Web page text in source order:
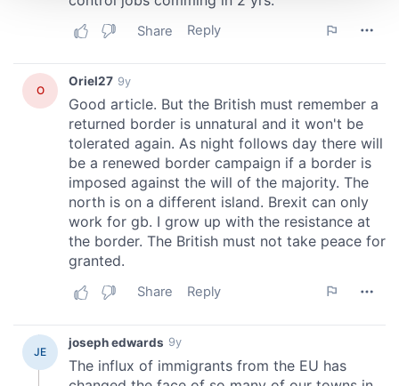
We use cookies to personalise content and ads, to
We also share information about your use of our site with
our social media, advertising and analytics partners who
may combine it with other information that you’ve
provided to them or that they’ve collected from your use
of their services.